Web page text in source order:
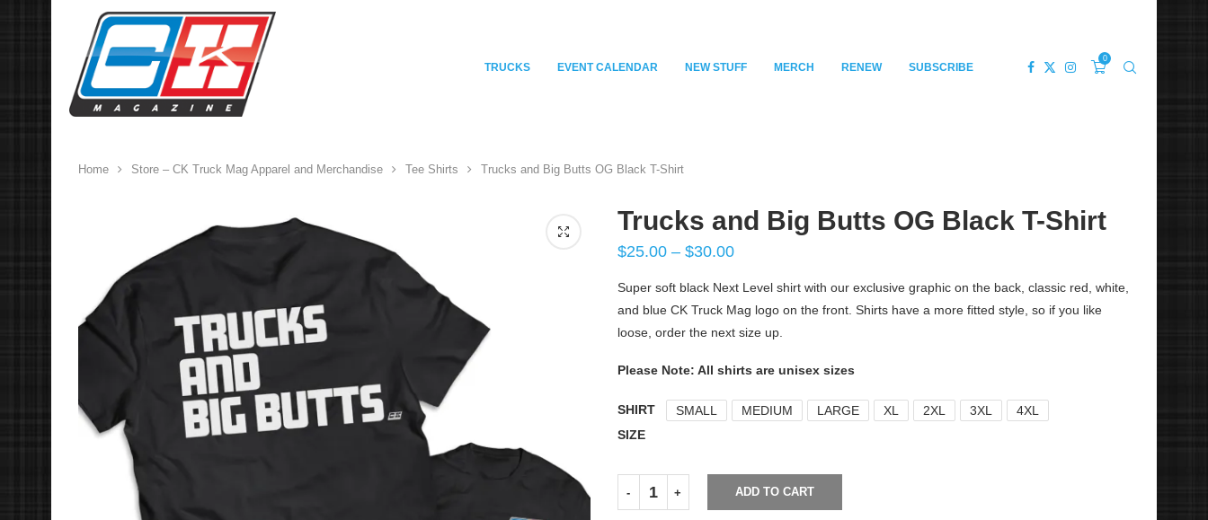
TRUCKS EVENT CALENDAR NEW STUFF MERCH RENEW SUBSCRIBE
0
Home Store – CK Truck Mag Apparel and Merchandise Tee Shirts Trucks and Big Butts OG Black T-Shirt
Trucks and Big Butts OG Black T-Shirt
$25.00 – $30.00
Super soft black Next Level shirt with our exclusive graphic on the back, classic red, white,
and blue CK Truck Mag logo on the front. Shirts have a more fitted style, so if you like
loose, order the next size up.
Please Note: All shirts are unisex sizes
SHIRT
SIZE
SMALL MEDIUM LARGE XL 2XL 3XL 4XL
ADD TO CART